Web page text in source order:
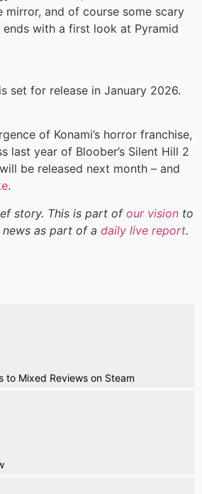
mirror, and of course some scary
ends with a first look at Pyramid
set for release in January 2026.
of Konami’s horror franchise,
last year of Bloober’s Silent Hill 2
will be released next month – and
.
story. This is part of our vision to
as part of a daily live report.
to Mixed Reviews on Steam